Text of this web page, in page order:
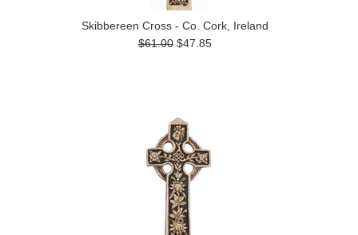
Skibbereen Cross - Co. Cork, Ireland
$61.00 $47.85